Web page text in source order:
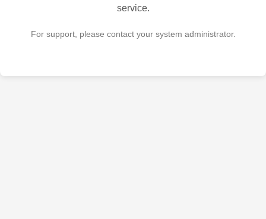
service.
For support, please contact your system administrator.